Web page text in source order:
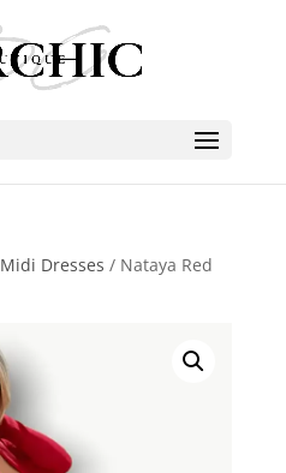
Midi Dresses / Nataya Red